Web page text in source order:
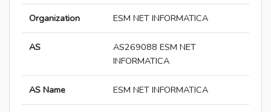
Organization ESM NET INFORMATICA
AS
AS269088 ESM NET
INFORMATICA
AS Name ESM NET INFORMATICA